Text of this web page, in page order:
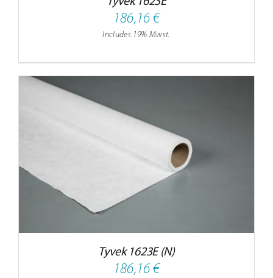
186,16€
Includes 19% Mwst.
Tyvek 1623E (N)
186,16€